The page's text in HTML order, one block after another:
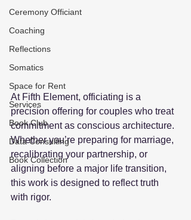
Ceremony Officiant
Coaching
Reflections
Somatics
Space for Rent
Services
Book Club
Data Consulting
Book Collection
At Fifth Element, officiating is a
precision offering for couples who treat
commitment as conscious architecture.
Whether you’re preparing for marriage,
recalibrating your partnership, or
aligning before a major life transition,
this work is designed to reflect truth
with rigor.